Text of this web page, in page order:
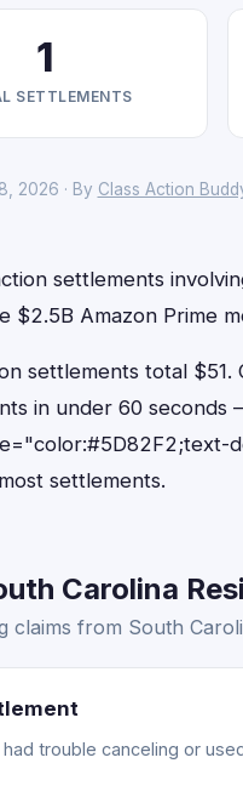
1
SETTLEMENTS
2026 · By Class Action
settlements
Amazon Prime
settlements total $51.
in under 60
settlements.
Carolina
from South
trouble canceling or